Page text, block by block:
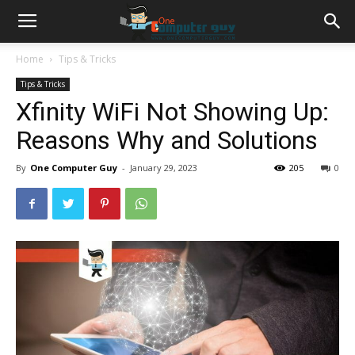
Home Tips & Tricks
Tips & Tricks
Xfinity WiFi Not Showing Up:
Reasons Why and Solutions
By One Computer Guy - January 29, 2023 0
205